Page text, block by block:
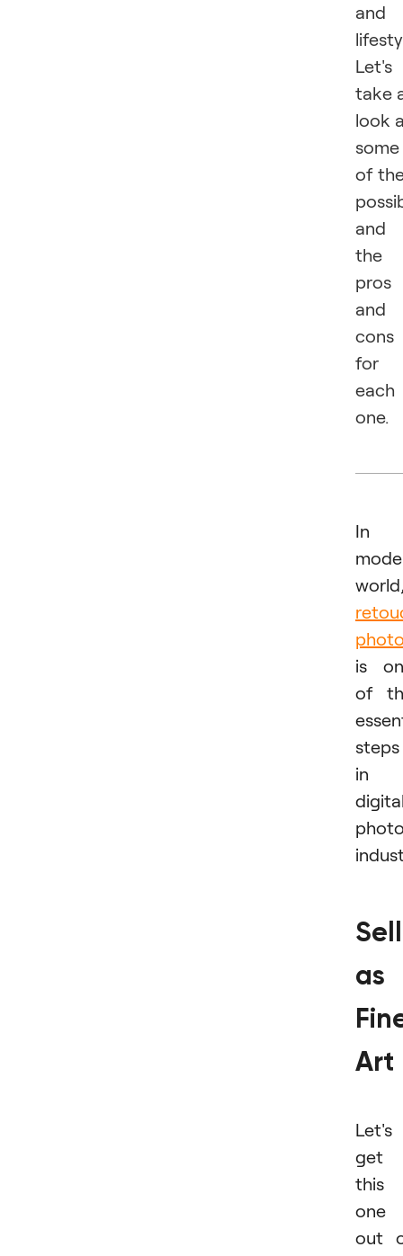
and
Let's
take
look
some
of
and
the
pros
and
cons
for
each
one.
In
is
of
steps
in
as
Art
Let's
get
this
one
out